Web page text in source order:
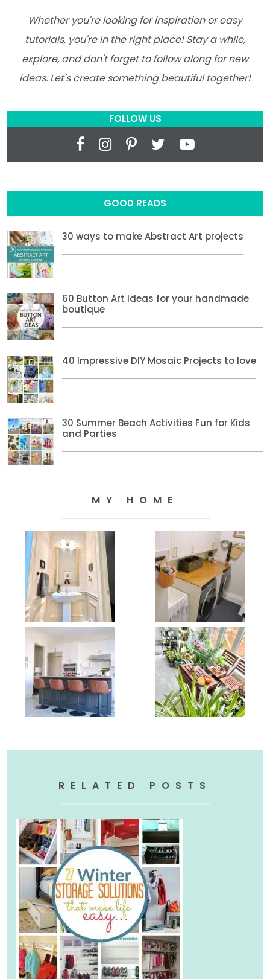
Whether you're looking for inspiration or easy
tutorials, you're in the right place! Stay a while,
explore, and don't forget to follow along for new
ideas. Let's create something beautiful together!
FOLLOW US
GOOD READS
30 ways to make Abstract Art projects
60 Button Art Ideas for your handmade
boutique
40 Impressive DIY Mosaic Projects to love
30 Summer Beach Activities Fun for Kids
and Parties
MY HOME
RELATED POSTS